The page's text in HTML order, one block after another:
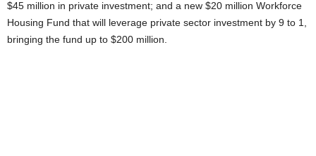
$45 million in private investment; and a new $20 million Workforce
Housing Fund that will leverage private sector investment by 9 to 1,
bringing the fund up to $200 million.